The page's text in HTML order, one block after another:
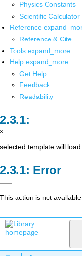
Physics Constants
Scientific Calculator
Reference
Reference & Cite
Tools expand_more
Help expand_more
Get Help
Feedback
Readability
x
selected template will
Error
This action is not available.